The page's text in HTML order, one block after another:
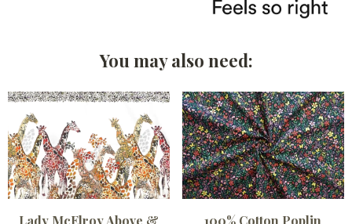
You may also need:
Lady McElroy Above & 100% Cotton Poplin